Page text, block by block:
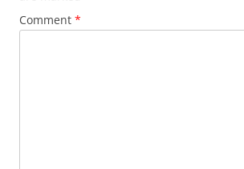
Comment *